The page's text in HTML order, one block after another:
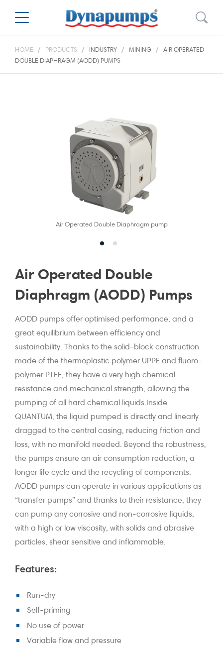
HOME PRODUCTS INDUSTRY MINING
AIR OPERATED
DOUBLE DIAPHRAGM (AODD) PUMPS
Air Operated Double Diaphragm pump
Air Operated Double
Diaphragm (AODD) Pumps
AODD pumps offer optimised performance, and a
great equilibrium between efficiency and
sustainability. Thanks to the solid-block construction
made of the thermoplastic polymer UPPE and fluoro-
polymer PTFE, they have a very high chemical
resistance and mechanical strength, allowing the
pumping of all hard chemical liquids.Inside
QUANTUM, the liquid pumped is directly and linearly
dragged to the central casing, reducing friction and
loss, with no manifold needed. Beyond the robustness,
the pumps ensure an air consumption reduction, a
longer life cycle and the recycling of components.
AODD pumps can operate in various applications as
“transfer pumps” and thanks to their resistance, they
can pump any corrosive and non-corrosive liquids,
with a high or low viscosity, with solids and abrasive
particles, shear sensitive and inflammable.
Features:
Run-dry
Self-priming
No use of power
Variable flow and pressure